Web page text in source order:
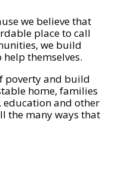
we believe that
place to call
we build
themselves.
poverty and build
home, families
education and other
the many ways that